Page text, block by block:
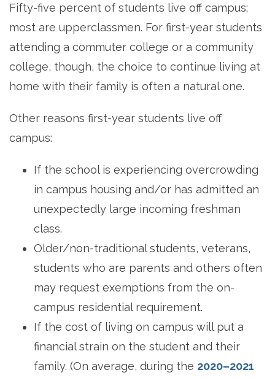
Fifty-five percent of students live off campus;
most are upperclassmen. For first-year students
attending a commuter college or a community
college, though, the choice to continue living at
home with their family is often a natural one.
Other reasons first-year students live off
campus:
If the school is experiencing overcrowding
in campus housing and/or has admitted an
unexpectedly large incoming freshman
class.
Older/non-traditional students, veterans,
students who are parents and others often
may request exemptions from the on-
campus residential requirement.
If the cost of living on campus will put a
financial strain on the student and their
family. (On average, during the 2020–2021